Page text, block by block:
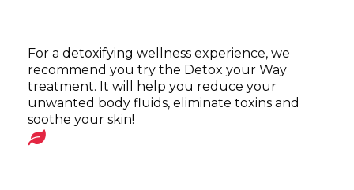
For a detoxifying wellness experience, we
recommend you try the Detox your Way
treatment. It will help you reduce your
unwanted body fluids, eliminate toxins and
soothe your skin!